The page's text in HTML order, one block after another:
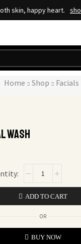
skin, happy heart.
Home Shop Facials
Wash
ADD TO CART
OR
BUY NOW